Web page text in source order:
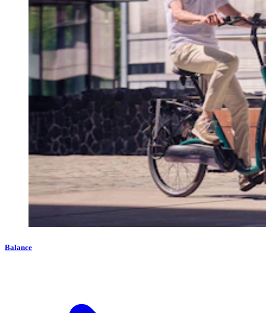
Balance